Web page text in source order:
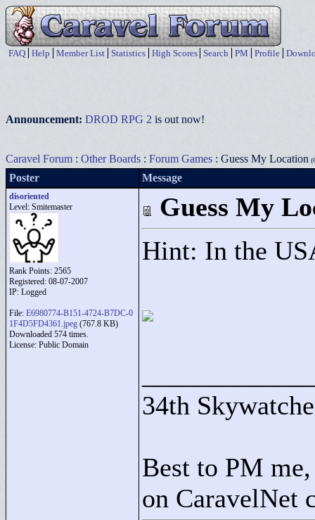
FAQ Help Member List Statistics High Scores Search PM Profile
Announcement: DROD RPG 2 is out now!
Caravel Forum : Other Boards : Forum Games : Guess My Location
Poster Message
disoriented
Level: Smitemaster
Rank Points: 2565
Registered: 08-07-2007
IP: Logged
File: E6980774-B151-4724-B7DC-0
1F4D5FD4361.jpeg (767.8 KB)
Downloaded 574 times.
License: Public Domain
Guess My
Hint: In the
34th
Best to PM
on CaravelNet